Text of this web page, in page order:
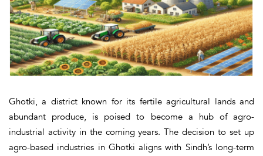
Ghotki, a district known for its fertile agricultural lands and
abundant produce, is poised to become a hub of agro-
industrial activity in the coming years. The decision to set up
agro-based industries in Ghotki aligns with Sindh’s long-term